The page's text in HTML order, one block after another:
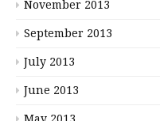
November 2013
September 2013
July 2013
June 2013